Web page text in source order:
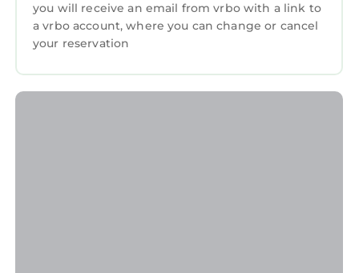
you will receive an email from vrbo with a link to
a vrbo account, where you can change or cancel
your reservation